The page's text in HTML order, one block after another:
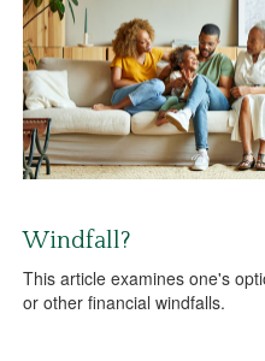
Windfall?
This article examines one's
or other financial windfalls.